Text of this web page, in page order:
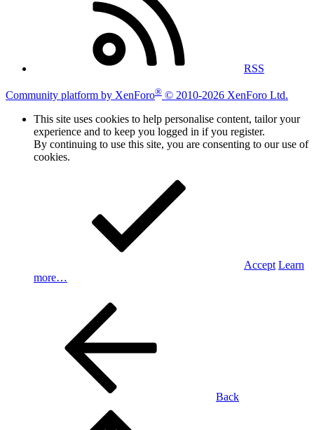
RSS
Community platform by XenForo® © 2010-2026 XenForo Ltd.
This site uses cookies to help personalise content, tailor your
experience and to keep you logged in if you register.
By continuing to use this site, you are consenting to our use of
cookies.
Accept Learn
more…
Back